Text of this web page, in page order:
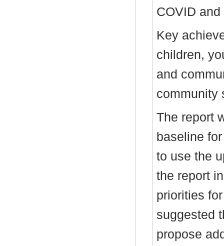
COVID
Key
children,
and
community
The report
baseline
to use the
the report
priorities
suggested
propose